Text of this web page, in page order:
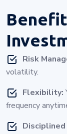
Risk
volatility.
Flexibility:
frequency